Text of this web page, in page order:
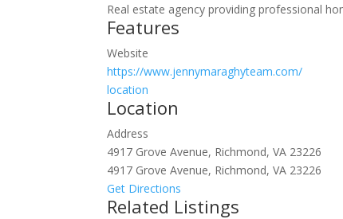
Real estate agency providing professional
Features
Website
https://www.jennymaraghyteam.com/
location
Location
Address
4917 Grove Avenue, Richmond, VA 23226
4917 Grove Avenue, Richmond, VA 23226
Get Directions
Related Listings